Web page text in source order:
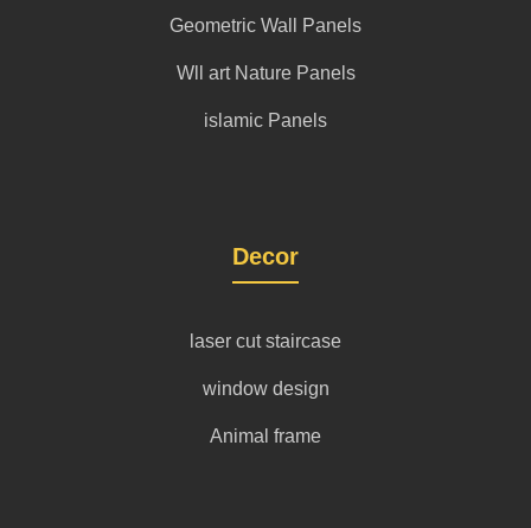
Geometric Wall Panels
Wll art Nature Panels
islamic Panels
Decor
laser cut staircase
window design
Animal frame